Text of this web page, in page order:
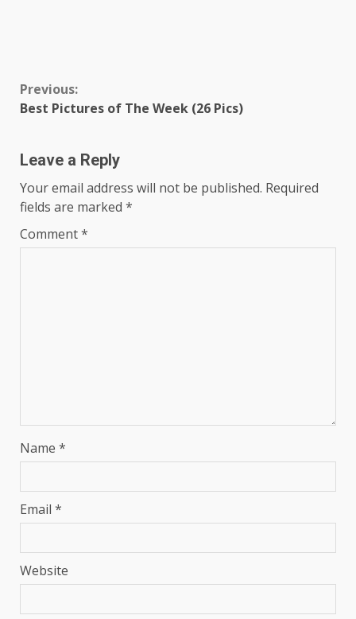
Continue
Previous:
Best Pictures of The Week (26 Pics)
Leave a Reply
Your email address will not be published. Required
fields are marked *
Comment*
Name *
Email *
Website